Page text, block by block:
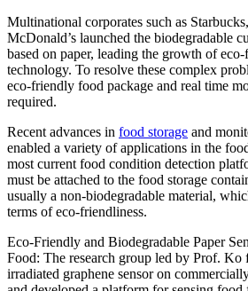
Multinational corporates such as
McDonald’s launched the biodegradable
based on paper, leading the growth of
technology. To resolve these complex
eco-friendly food package and real time
required.
Recent advances in food storage and
enabled a variety of applications in the
most current food condition detection
must be attached to the food storage
usually a non-biodegradable material,
terms of eco-friendliness.
Eco-Friendly and Biodegradable Paper
Food: The research group led by Prof. Ko
irradiated graphene sensor on